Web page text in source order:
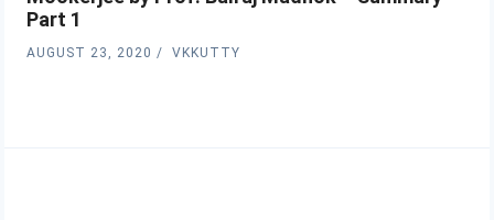
Part 1
AUGUST 23, 2020 VKKUTTY